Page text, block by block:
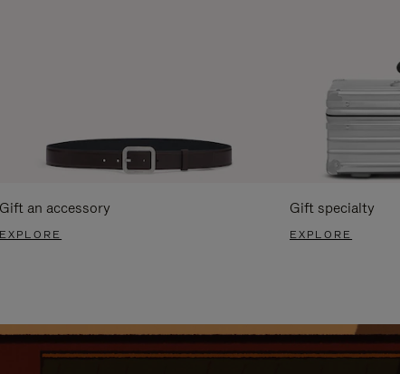
Gift an accessory
EXPLORE
Gift specialty
EXPLORE